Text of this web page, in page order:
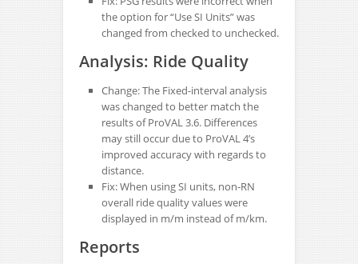
the option for “Use SI Units” was
changed from checked to unchecked.
Analysis: Ride Quality
Change: The Fixed-interval analysis
was changed to better match the
results of ProVAL 3.6. Differences
may still occur due to ProVAL 4’s
improved accuracy with regards to
distance.
Fix: When using SI units, non-RN
overall ride quality values were
displayed in m/m instead of m/km.
Reports